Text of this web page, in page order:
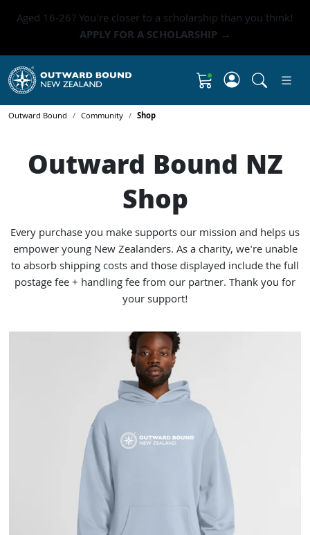
Aged 16-26? You're closer to a scholarship than you think!
APPLY FOR A SCHOLARSHIP →
Shopping Cart
Click to
Outward Bound Community Shop
Outward Bound NZ
Shop
Every purchase you make supportsour missionand helps us
empower young New Zealanders. As a charity, we're unable
to absorb shipping costs and those displayed include the full
postage fee + handling fee from our partner. Thank you for
your support!
Visit Product